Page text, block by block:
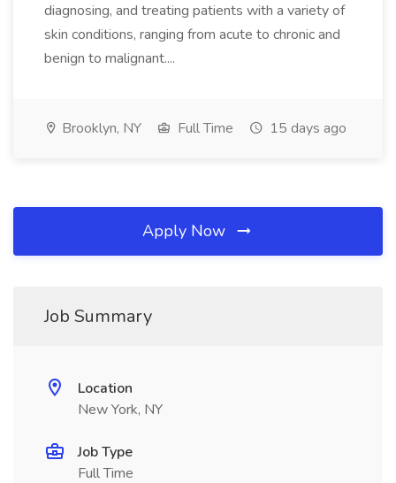
diagnosing, and treating patients with a variety of
skin conditions, ranging from acute to chronic and
benign to malignant....
Brooklyn, NY Full Time 15 days ago
Apply Now
Job Summary
Location
New York, NY
Job Type
Full Time